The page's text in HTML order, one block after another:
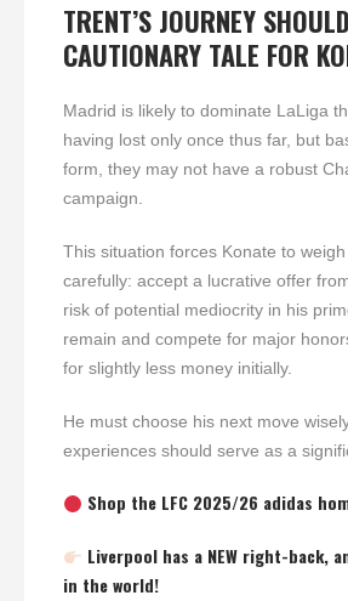
TRENT’S JOURNEY
CAUTIONARY TALE FOR
Madrid is likely to dominate LaLiga
having lost only once thus far, but
form, they may not have a robust
campaign.
This situation forces Konate to
carefully: accept a lucrative offer
risk of potential mediocrity in his
remain and compete for major
for slightly less money initially.
He must choose his next move
experiences should serve as a
Shop the LFC 2025/26 adidas
Liverpool has a NEW right-back,
in the world!